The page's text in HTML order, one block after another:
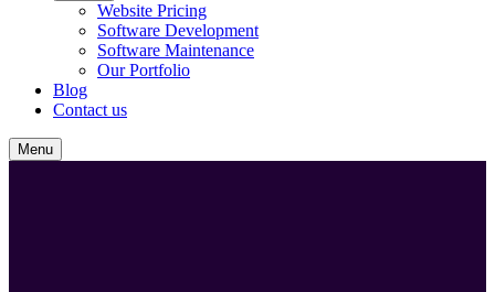
Website Pricing
Software Development
Software Maintenance
Our Portfolio
Blog
Contact us
Menu